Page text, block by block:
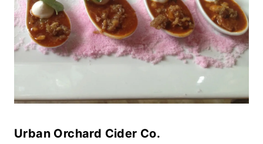
Urban Orchard Cider Co.